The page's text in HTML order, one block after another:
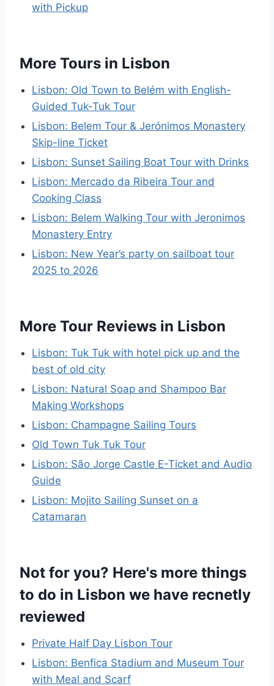
with Pickup
More Tours in Lisbon
Lisbon: Old Town to Belém with English-
Guided Tuk-Tuk Tour
Lisbon: Belem Tour & Jerónimos Monastery
Skip-line Ticket
Lisbon: Sunset Sailing Boat Tour with Drinks
Lisbon: Mercado da Ribeira Tour and
Cooking Class
Lisbon: Belem Walking Tour with Jeronimos
Monastery Entry
Lisbon: New Year’s party on sailboat tour
2025 to 2026
More Tour Reviews in Lisbon
Lisbon: Tuk Tuk with hotel pick up and the
best of old city
Lisbon: Natural Soap and Shampoo Bar
Making Workshops
Lisbon: Champagne Sailing Tours
Old Town Tuk Tuk Tour
Lisbon: São Jorge Castle E-Ticket and Audio
Guide
Lisbon: Mojito Sailing Sunset on a
Catamaran
Not for you? Here's more things
to do in Lisbon we have recnetly
reviewed
Private Half Day Lisbon Tour
Lisbon: Benfica Stadium and Museum Tour
with Meal and Scarf